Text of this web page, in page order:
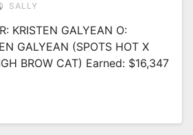
SALLY
KRISTEN GALYEAN O:
GALYEAN (SPOTS HOT X
BROW CAT) Earned: $16,347